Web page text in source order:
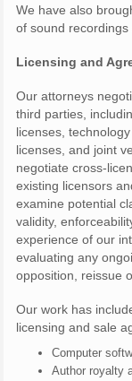
We have also
of sound recordings
Licensing and
Our attorneys
third parties,
licenses,
licenses, and joint
negotiate cross-
existing licensors
examine potential
validity,
experience of our
evaluating any
opposition, reissue
Our work has
licensing and sale
Computer
Author royalty